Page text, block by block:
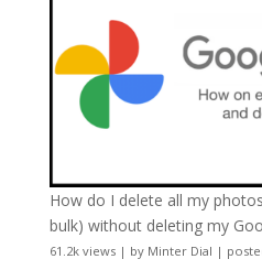
How do I delete all my
bulk) without deleting my
61.2k views| by Minter Dial |